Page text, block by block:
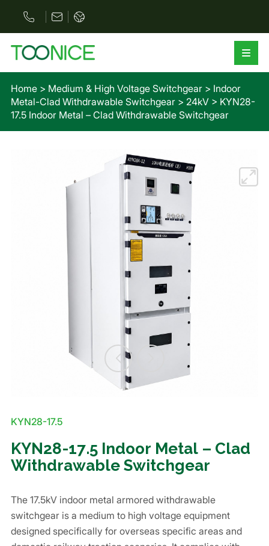
Home> Medium & High Voltage Switchgear> Indoor
Metal-Clad Withdrawable Switchgear> 24kV> KYN28-
17.5 Indoor Metal – Clad Withdrawable Switchgear
KYN28-17.5
KYN28-17.5 Indoor Metal – Clad
Withdrawable Switchgear
The 17.5kV indoor metal armored withdrawable
switchgear is a medium to high voltage equipment
designed specifically for overseas specific areas and